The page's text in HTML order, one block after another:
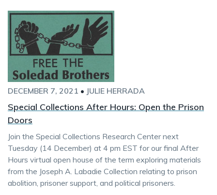
DECEMBER 7, 2021 • JULIE HERRADA
Special Collections After Hours: Open the Prison
Doors
Join the Special Collections Research Center next
Tuesday (14 December) at 4 pm EST for our final After
Hours virtual open house of the term exploring materials
from the Joseph A. Labadie Collection relating to prison
abolition, prisoner support, and political prisoners.